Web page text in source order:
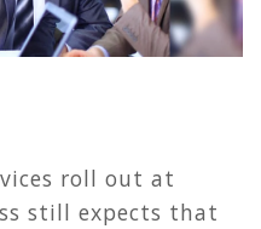
roll out at
still expects that